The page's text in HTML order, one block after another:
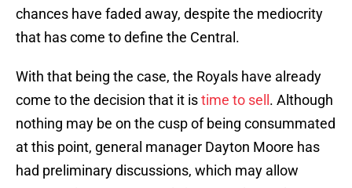
chances have faded away, despite the mediocrity
that has come to define the Central.
With that being the case, the Royals have already
come to the decision that it istime to sell . Although
nothing may be on the cusp of being consummated
at this point, general manager Dayton Moore has
had preliminary discussions, which may allow